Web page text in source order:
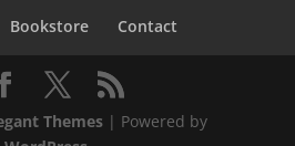
Bookstore Contact
Themes| Powered by